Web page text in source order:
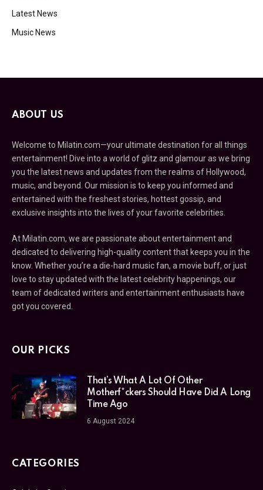
Latest News
Music News
ABOUT US
Welcome to Milatin.com—your ultimate destination for all things
entertainment! Dive into a world of glitz and glamour as we bring
you the latest news and updates from the realms of Hollywood,
music, and beyond. Our mission is to keep you informed and
entertained with the freshest stories, hottest gossip, and
exclusive insights into the lives of your favorite celebrities.
At Milatin.com, we are passionate about entertainment and
dedicated to delivering high-quality content that keeps you in the
know. Whether you’re a die-hard music fan, a movie buff, or just
love to stay updated with the latest celebrity happenings, our
team of dedicated writers and entertainment enthusiasts have
got you covered.
OUR PICKS
That’s What A Lot Of Other
Motherf*ckers Should Have Did A Long
Time Ago
6 August 2024
CATEGORIES